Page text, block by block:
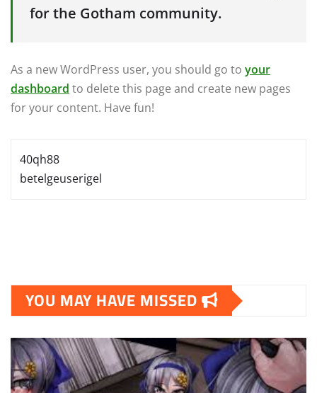
for the Gotham community.
As a new WordPress user, you should go to your
dashboard to delete this page and create new pages
for your content. Have fun!
40qh88
betelgeuserigel
YOU MAY HAVE MISSED